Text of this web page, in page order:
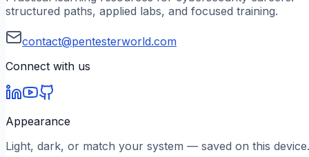
structured paths, applied labs, and focused training.
contact@pentesterworld.com
Connect with us
Appearance
Light, dark, or match your system — saved on this device.